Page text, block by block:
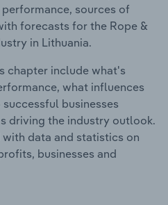
sources of
forecasts for the Rope &
in Lithuania.
chapter include what's
what influences
businesses
driving the industry outlook.
data and statistics on
businesses and